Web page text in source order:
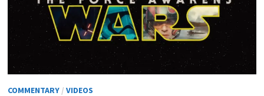
COMMENTARY/ VIDEOS